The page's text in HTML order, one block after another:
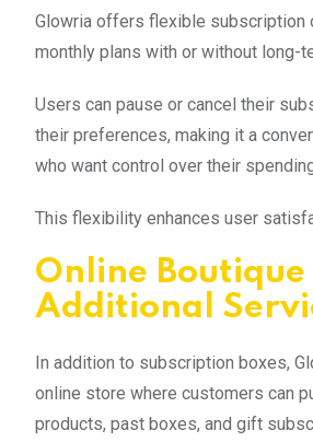
Glowria offers flexible subscription
monthly plans with or without long-
Users can pause or cancel their
their preferences, making it a
who want control over their
This flexibility enhances user
Online Boutique
Additional
In addition to subscription boxes,
online store where customers can
products, past boxes, and gift